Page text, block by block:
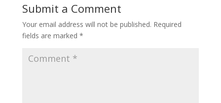
Submit a Comment
Your email address will not be published. Required
fields are marked *